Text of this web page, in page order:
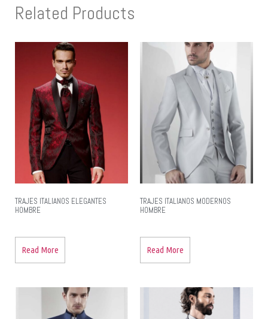
Related Products
TRAJES ITALIANOS ELEGANTES
HOMBRE
Read More
TRAJES ITALIANOS MODERNOS
HOMBRE
Read More